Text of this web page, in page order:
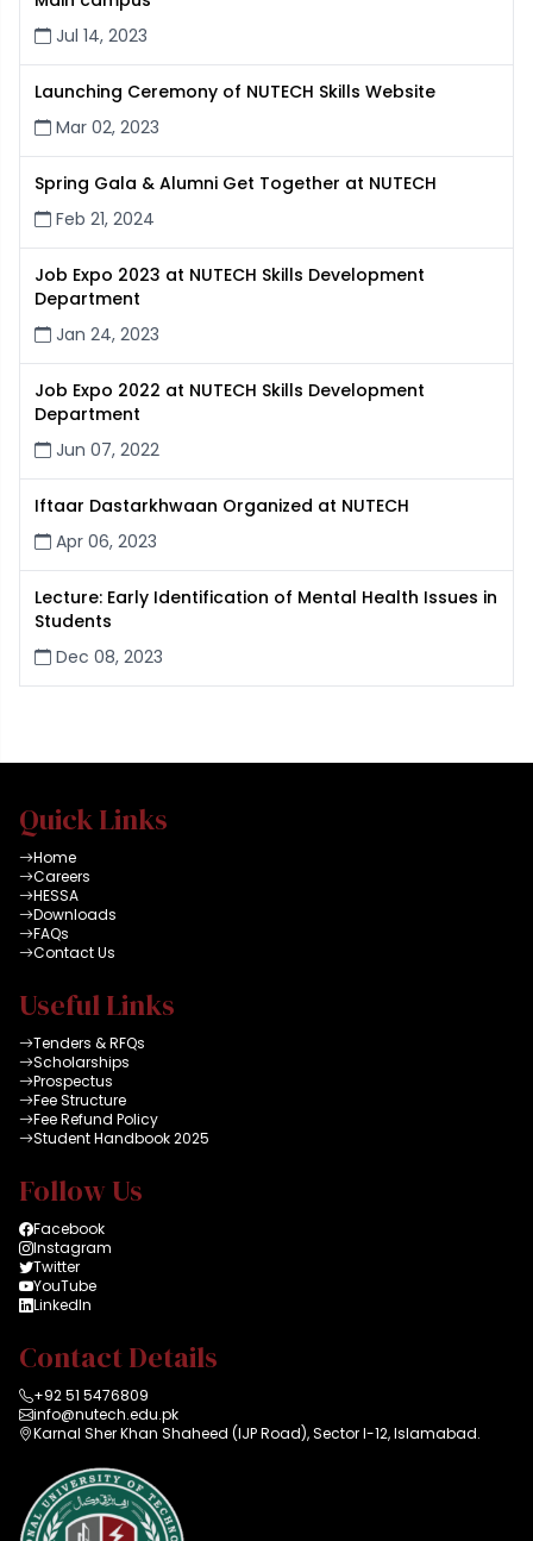
Jul 14, 2023
Launching Ceremony of NUTECH Skills Website
Mar 02, 2023
Spring Gala & Alumni Get Together at NUTECH
Feb 21, 2024
Job Expo 2023 at NUTECH Skills Development
Department
Jan 24, 2023
Job Expo 2022 at NUTECH Skills Development
Department
Jun 07, 2022
Iftaar Dastarkhwaan Organized at NUTECH
Apr 06, 2023
Lecture: Early Identification of Mental Health Issues in
Students
Dec 08, 2023
Quick Links
Home
Careers
HESSA
Downloads
FAQs
Contact Us
Useful Links
Tenders & RFQs
Scholarships
Prospectus
Fee Structure
Fee Refund Policy
Student Handbook 2025
Follow Us
Facebook
Instagram
Twitter
YouTube
LinkedIn
Contact Details
+92 51 5476809
info@nutech.edu.pk
Karnal Sher Khan Shaheed (IJP Road), Sector I-12, Islamabad.